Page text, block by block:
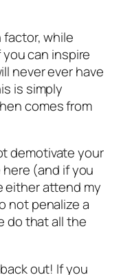
while
can inspire
never ever have
is simply
comes from
demotivate your
here (and if you
either attend my
not penalize a
do that all the
out! If you